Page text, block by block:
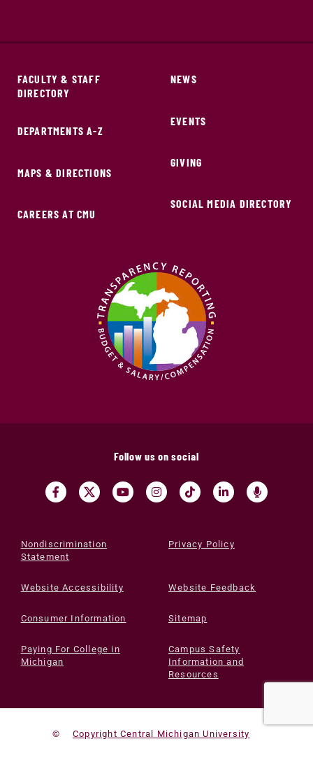
FACULTY & STAFF
DIRECTORY
DEPARTMENTS A-Z
MAPS & DIRECTIONS
CAREERS AT CMU
NEWS
EVENTS
GIVING
SOCIAL MEDIA DIRECTORY
Follow us on social
Nondiscrimination
Statement
Privacy Policy
Website Accessibility Website Feedback
Consumer Information Sitemap
Paying For College in
Michigan
Campus Safety
Information and
Resources
© Copyright Central Michigan University